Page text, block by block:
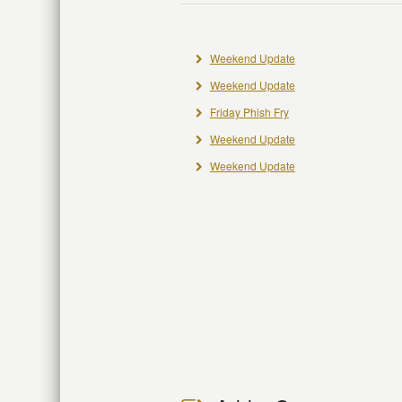
Weekend Update
Weekend Update
Friday Phish Fry
Weekend Update
Weekend Update